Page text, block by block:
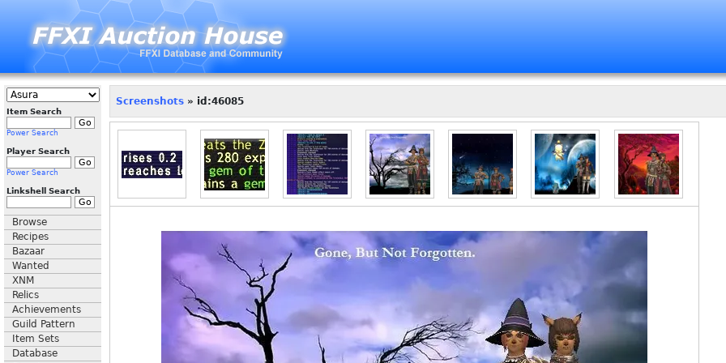
Item Search
Power Search
Player Search
Power Search
Linkshell Search
Browse
Recipes
Bazaar
Wanted
XNM
Relics
Achievements
Guild Pattern
Item Sets
Database
Screenshots » id:46085